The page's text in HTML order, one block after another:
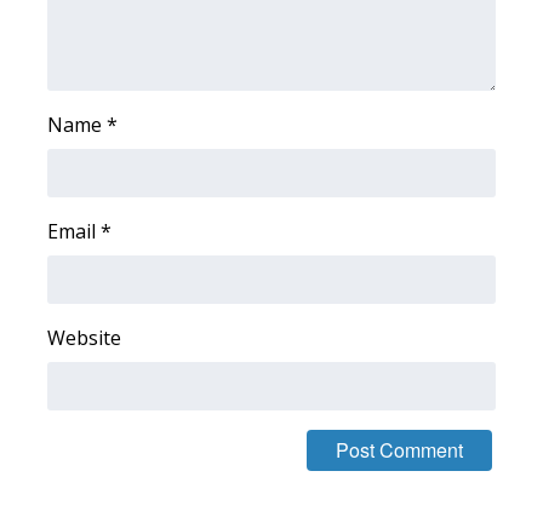
Latest Forecast
Severe Weather Center
Local River Forecast
Name *
Email *
Website